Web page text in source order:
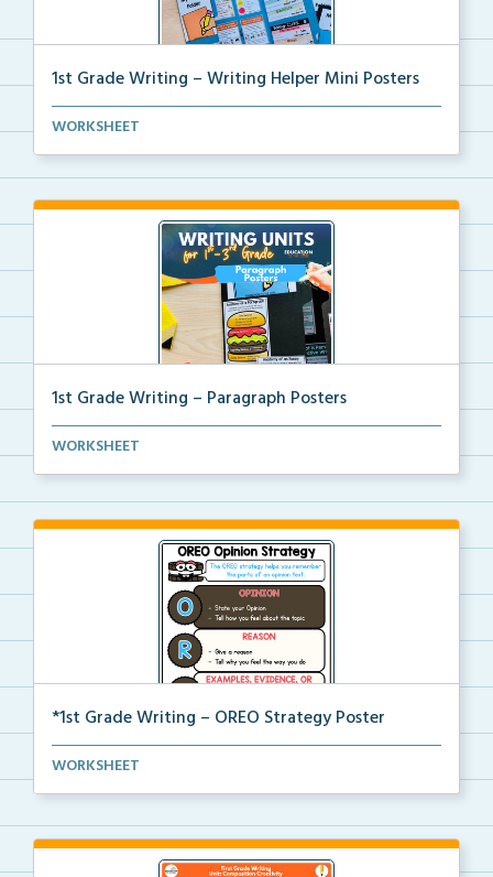
1st Grade Writing – Writing Helper Mini Posters
1st grade writing helper mini posters for student fo...
WORKSHEET
1st Grade Writing – Paragraph Posters
Mini paragraph and essay posters for students to use...
WORKSHEET
*1st Grade Writing – OREO Strategy Poster
A 1st grade poster to help students use the OREO str...
WORKSHEET